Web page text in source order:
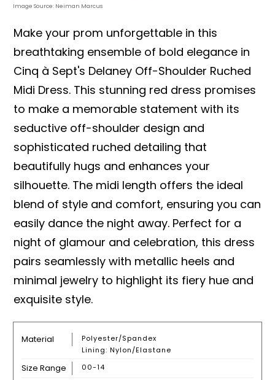
Image Source: Neiman Marcus
Make your prom unforgettable in this
breathtaking ensemble of bold elegance in
Cinq à Sept's Delaney Off-Shoulder Ruched
Midi Dress. This stunning red dress promises
to make a memorable statement with its
seductive off-shoulder design and
sophisticated ruched detailing that
beautifully hugs and enhances your
silhouette. The midi length offers the ideal
blend of style and comfort, ensuring you can
easily dance the night away. Perfect for a
night of glamour and celebration, this dress
pairs seamlessly with metallic heels and
minimal jewelry to highlight its fiery hue and
exquisite style.
Material
Polyester/spandex
Lining: Nylon/elastane
Size Range 00-14